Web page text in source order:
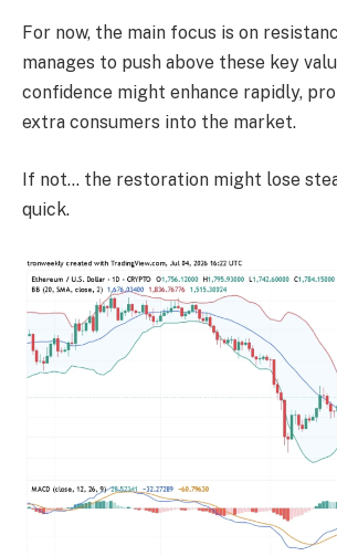
For now, the main focus is on
manages to push above these key
confidence might enhance rapidly,
extra consumers into the market.
If not… the restoration might lose
quick.